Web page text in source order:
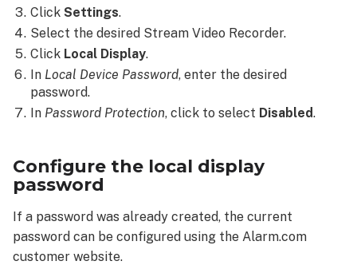
ClickSettings.
Select the desired Stream Video Recorder.
Click Local Display.
In Local Device Password, enter the desired
password.
In Password Protection, click to select Disabled.
Configure the local display
password
If a password was already created, the current
password can be configured using the Alarm.com
customer website.